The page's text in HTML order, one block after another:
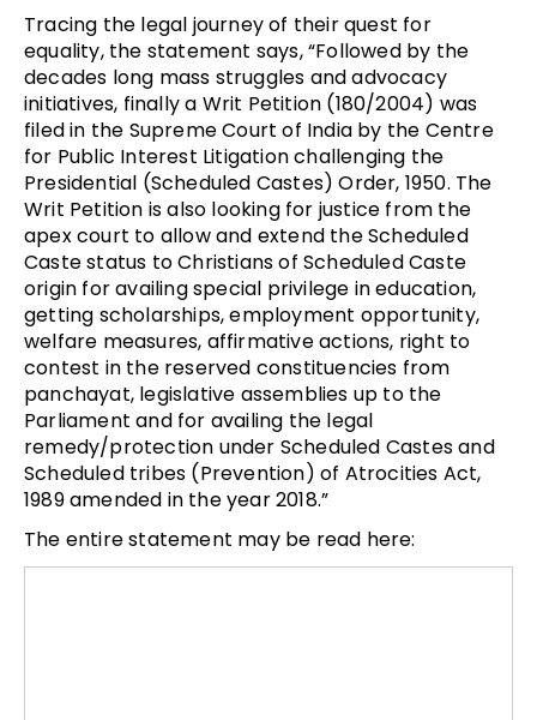
Tracing the legal journey of their quest for
equality, the statement says, “Followed by the
decades long mass struggles and advocacy
initiatives, finally a Writ Petition (180/2004) was
filed in the Supreme Court of India by the Centre
for Public Interest Litigation challenging the
Presidential (Scheduled Castes) Order, 1950. The
Writ Petition is also looking for justice from the
apex court to allow and extend the Scheduled
Caste status to Christians of Scheduled Caste
origin for availing special privilege in education,
getting scholarships, employment opportunity,
welfare measures, affirmative actions, right to
contest in the reserved constituencies from
panchayat, legislative assemblies up to the
Parliament and for availing the legal
remedy/protection under Scheduled Castes and
Scheduled tribes (Prevention) of Atrocities Act,
1989 amended in the year 2018.”
The entire statement may be read here: